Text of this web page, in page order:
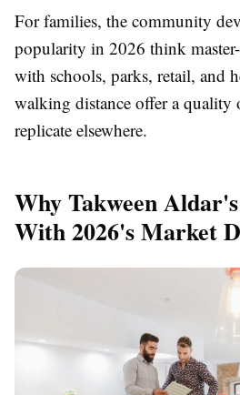
For families, the community
popularity in 2026 think
with schools, parks, retail, and
walking distance offer a quality
replicate elsewhere.
Why Takween
With 2026's Market